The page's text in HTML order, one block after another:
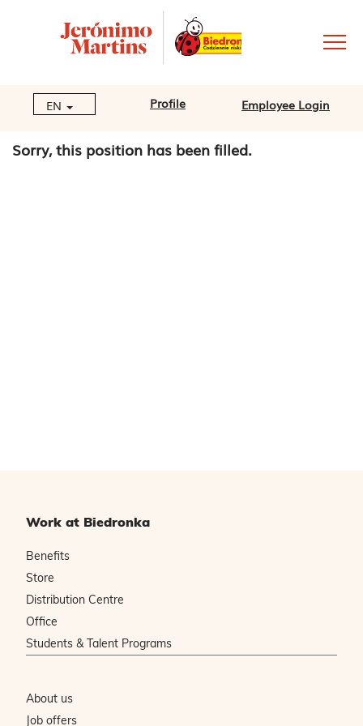
EN Profile Employee Login
Sorry, this position has been filled.
Work at Biedronka
Benefits
Store
Distribution Centre
Office
Students & Talent Programs
About us
Job offers